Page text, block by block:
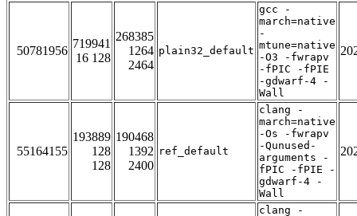
50781956
719941
16 128
268385
1264
2464
plain32_default
gcc -
march=native
-
mtune=native
-O3 -fwrapv
-fPIC -fPIE
-gdwarf-4 -
Wall
55164155
193889
128
128
190468
1392
2400
ref_default
clang -
march=native
-Os -fwrapv
-Qunused-
arguments -
fPIC -fPIE -
gdwarf-4 -
Wall
clang -